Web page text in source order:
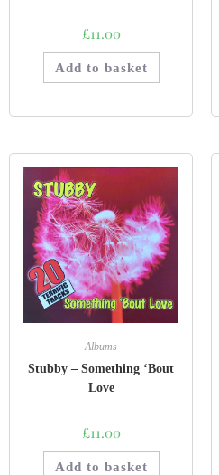
£11.00
Add to basket
Albums
Stubby – Something ‘Bout
Love
£11.00
Add to basket